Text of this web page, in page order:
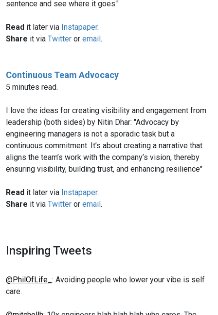
sentence and see where it goes."
Read it later via Instapaper.
Share it via Twitter or email.
Continuous Team Advocacy
5 minutes read.
I love the ideas for creating visibility and engagement from
leadership (both sides) by Nitin Dhar: "Advocacy by
engineering managers is not a sporadic task but a
continuous commitment. It’s about creating a narrative that
aligns the team’s work with the company’s vision, thereby
ensuring visibility, building trust, and enhancing resilience"
Read it later via Instapaper.
Share it via Twitter or email.
Inspiring Tweets
@PhilOfLife_ : Avoiding people who lower your vibe is self
care.